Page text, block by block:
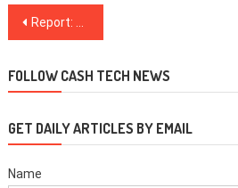
Post
Report: Financial Criminal Allegedly Revealed as Figure Behind ‘Blockchain Terminal’ ICO
FOLLOW CASH TECH NEWS
GET DAILY ARTICLES BY EMAIL
Name